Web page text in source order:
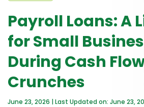
Payroll Loans: A
for Small
During Cash
Crunches
June 23, 2026 | Last Updated on: June 23,